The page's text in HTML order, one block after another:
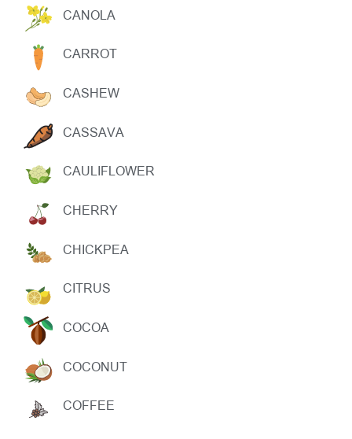
CANOLA
CARROT
CASHEW
CASSAVA
CAULIFLOWER
CHERRY
CHICKPEA
CITRUS
COCOA
COCONUT
COFFEE